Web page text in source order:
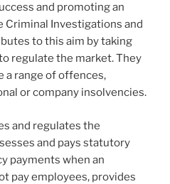
and promoting an
Criminal Investigations and
to this aim by taking
regulate the market. They
a range of offences,
or company insolvencies.
and regulates the
and pays statutory
payments when an
pay employees, provides